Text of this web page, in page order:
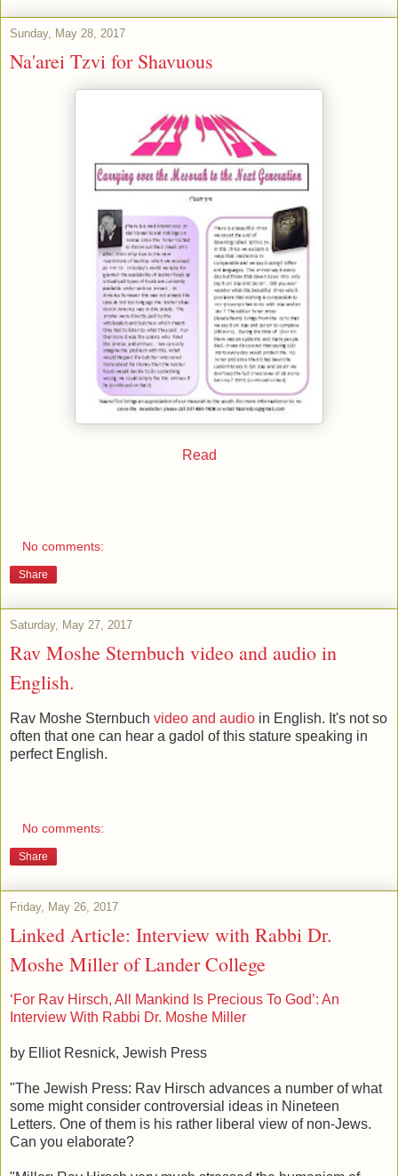
Sunday, May 28, 2017
Na'arei Tzvi for Shavuous
Read
No comments:
Share
Saturday, May 27, 2017
Rav Moshe Sternbuch video and audio in
English.
Rav Moshe Sternbuch video and audio in English. It's not so
often that one can hear a gadol of this stature speaking in
perfect English.
No comments:
Share
Friday, May 26, 2017
Linked Article: Interview with Rabbi Dr.
Moshe Miller of Lander College
‘For Rav Hirsch, All Mankind Is Precious To God’: An
Interview With Rabbi Dr. Moshe Miller
by Elliot Resnick, Jewish Press
"The Jewish Press: Rav Hirsch advances a number of what
some might consider controversial ideas in Nineteen
Letters. One of them is his rather liberal view of non-Jews.
Can you elaborate?